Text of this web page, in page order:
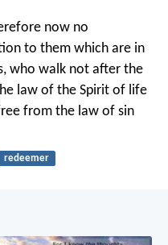
now no
to them which are in
who walk not after the
law of the Spirit of life
from the law of sin
redeemer